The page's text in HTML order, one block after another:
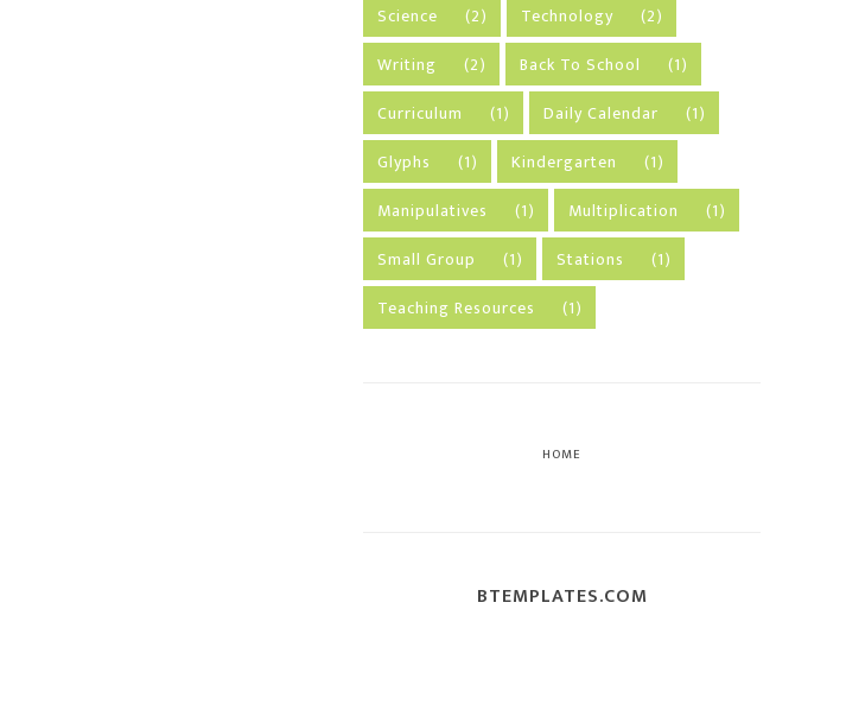
Science
(2) Technology
(2)
Writing
(2) Back To School
(1)
Curriculum
(1) Daily Calendar
(1)
Glyphs
(1) Kindergarten
(1)
Manipulatives
(1) Multiplication
(1)
Small Group
(1) Stations
(1)
Teaching Resources
(1)
HOME
BTEMPLATES.COM